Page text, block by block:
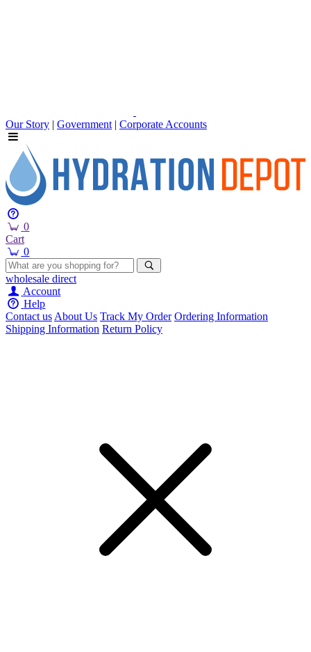
Our Story | Government | Corporate Accounts
0
Cart
0
wholesale direct
Account
Help
Contact usAbout Us Track My Order Ordering Information
Shipping Information Return Policy